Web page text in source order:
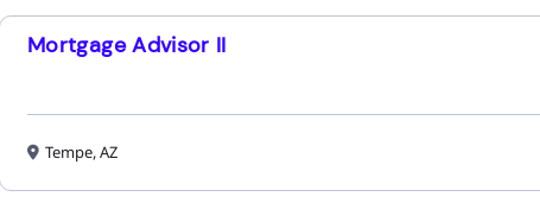
Mortgage Advisor II
Tempe, AZ